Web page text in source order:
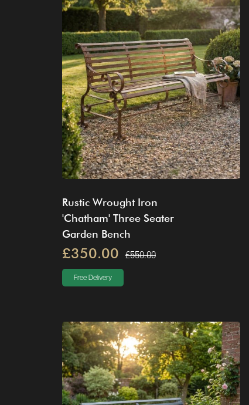
Rustic Wrought Iron
'Chatham' Three Seater
Garden Bench
£350.00 £550.00
Free Delivery